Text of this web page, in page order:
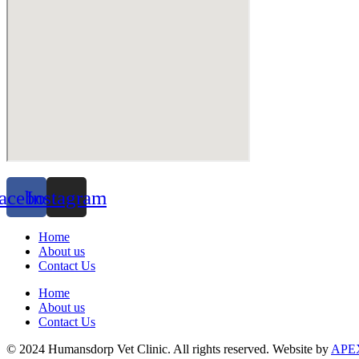
Instagram
Home
About us
Contact Us
Home
About us
Contact Us
© 2024 Humansdorp Vet Clinic. All rights reserved. Website by